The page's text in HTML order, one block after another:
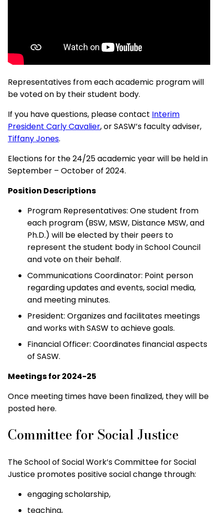
Representatives from each academic program will
be voted on by their student body.
If you have questions, please contact Interim
President Carly Cavalier, or SASW’s faculty adviser,
Tiffany Jones.
Elections for the 24/25 academic year will be held in
September – October of 2024.
Position Descriptions
Program Representatives: One student from
each program (BSW, MSW, Distance MSW, and
Ph.D.) will be elected by their peers to
represent the student body in School Council
and vote on their behalf.
Communications Coordinator: Point person
regarding updates and events, social media,
and meeting minutes.
President: Organizes and facilitates meetings
and works with SASW to achieve goals.
Financial Officer: Coordinates financial aspects
of SASW.
Meetings for 2024-25
Once meeting times have been finalized, they will be
posted here.
Committee for Social Justice
The School of Social Work’s Committee for Social
Justice promotes positive social change through:
engaging scholarship,
teaching,